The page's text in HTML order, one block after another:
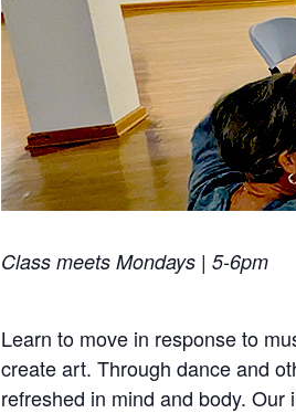
Class meets Mondays | 5-6pm
Learn to move in response to
create art. Through dance and
refreshed in mind and body.